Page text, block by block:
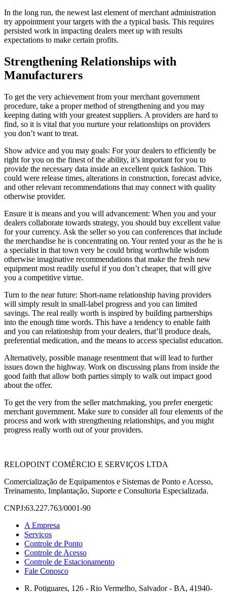
In the long run, the newest last element of merchant administration
try appointment your targets with the a typical basis. This requires
persisted work in impacting dealers meet up with results
expectations to make certain profits.
Strengthening Relationships with
Manufacturers
To get the very achievement from your merchant government
procedure, take a proper method of strengthening and you may
keeping dating with your greatest suppliers. A providers are hard to
find, so it is vital that you nurture your relationships on providers
you don’t want to treat.
Show advice and you may goals: For your dealers to efficiently be
right for you on the finest of the ability, it’s important for you to
provide the necessary data inside an excellent quick fashion. This
could were release times, alterations in construction, forecast advice,
and other relevant recommendations that may connect with quality
otherwise provider.
Ensure it is means and you will advancement: When you and your
dealers collaborate towards strategy, you should buy excellent value
for your currency. Ask the seller so you can conferences that include
the merchandise he is concentrating on. Your rented your as the he is
a specialist in that town very he could bring worthwhile wisdom
otherwise imaginative recommendations that make the fresh new
equipment most readily useful if you don’t cheaper, that will give
you a competitive virtue.
Turn to the near future: Short-name relationship having providers
will simply result in small-label progress and you can limited
savings. The real really worth is inspired by building partnerships
into the enough time words. This have a tendency to enable faith
and you can relationship from your dealers, that’ll produce deals,
preferential medication, and the means to access specialist education.
Alternatively, possible manage resentment that will lead to further
issues down the highway. Work on discussing plans from inside the
good faith that allow both parties simply to walk out impact good
about the offer.
To get the very from the seller matchmaking, you prefer energetic
merchant government. Make sure to consider all four elements of the
process and work with strengthening relationships, and you might
progress really worth out of your providers.
RELOPOINT COMÉRCIO E SERVIÇOS LTDA
Comercialização de Equipamentos e Sistemas de Ponto e Acesso,
Treinamento, Implantação, Suporte e Consultoria Especializada.
CNPJ:63.227.763/0001-90
A Empresa
Serviços
Controle de Ponto
Controle de Acesso
Controle de Estacionamento
Fale Conosco
R. Potiguares, 126 - Rio Vermelho, Salvador - BA, 41940-